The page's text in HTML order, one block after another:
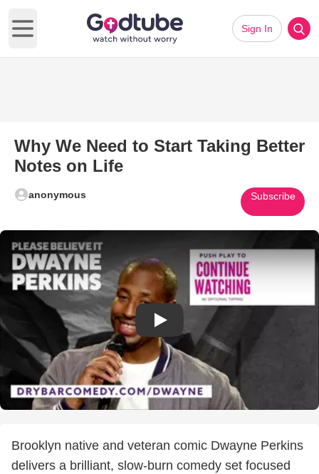
Open main menu
Sign In
Why We Need to Start Taking Better
Notes on Life
anonymous Subscribe
Play Video: Why We Need to
Brooklyn native and veteran comic Dwayne Perkins
delivers a brilliant, slow-burn comedy set focused